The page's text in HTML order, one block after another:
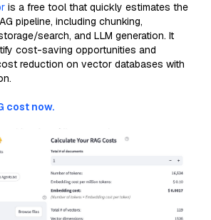
is a free tool that quickly estimates the
pipeline, including chunking,
search, and LLM generation. It
cost-saving opportunities and
reduction on vector databases with
cost now.